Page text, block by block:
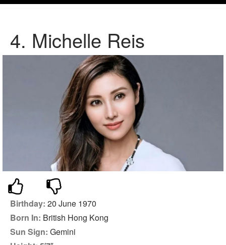
4. Michelle Reis
Birthday: 20 June 1970
Born In: British Hong Kong
Sun Sign: Gemini